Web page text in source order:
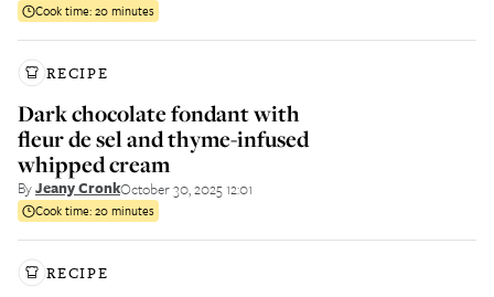
Cook time:20 minutes
RECIPE
Dark chocolate fondant with
fleur de sel and thyme-infused
whipped cream
ByJeany CronkOctober 30, 2025 12:01
Cook time:20 minutes
RECIPE